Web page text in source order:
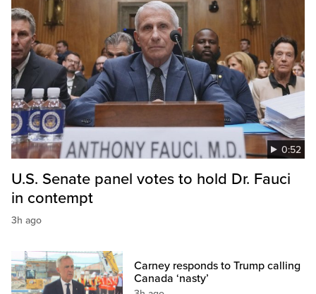
0:52
U.S. Senate panel votes to hold Dr. Fauci
in contempt
3h ago
Carney responds to Trump calling
Canada ‘nasty’